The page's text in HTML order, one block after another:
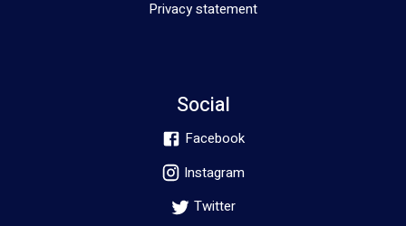
Privacy statement
Social
Facebook
Instagram
Twitter